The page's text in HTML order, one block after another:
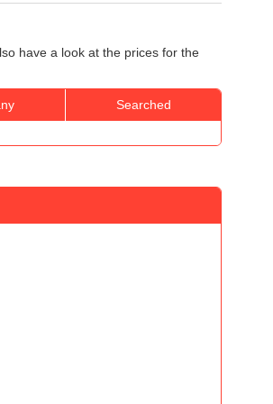
have a look at the prices for the
Searched